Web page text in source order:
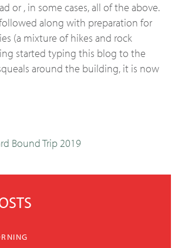
or , in some cases, all of the above.
along with preparation for
(a mixture of hikes and rock
started typing this blog to the
around the building, it is now
Bound Trip 2019